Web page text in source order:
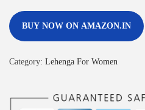
BUY NOW ON AMAZON.IN
Category: Lehenga For Women